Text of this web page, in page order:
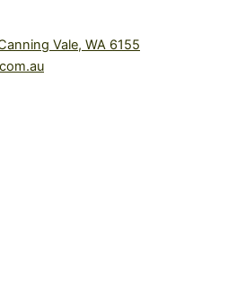
Vale, WA 6155